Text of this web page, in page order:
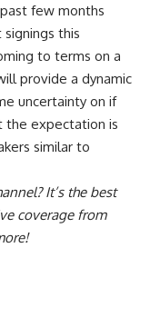
few months
this
to terms on a
provide a dynamic
uncertainty on if
the expectation is
similar to
? It’s the best
coverage from